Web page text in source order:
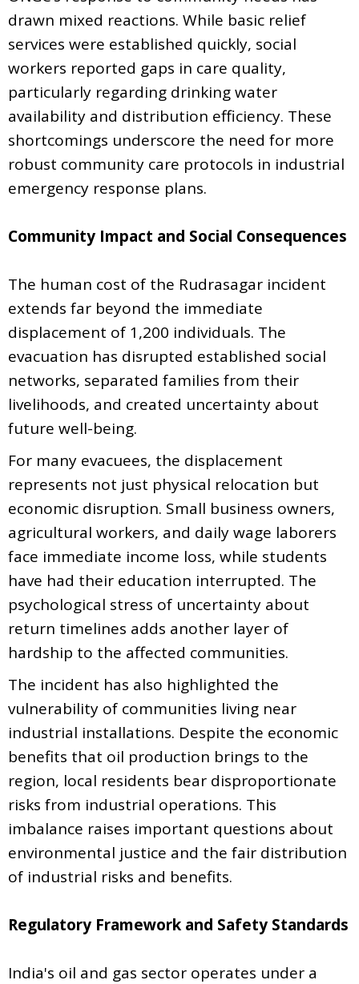
drawn mixed reactions. While basic relief
services were established quickly, social
workers reported gaps in care quality,
particularly regarding drinking water
availability and distribution efficiency. These
shortcomings underscore the need for more
robust community care protocols in industrial
emergency response plans.
Community Impact and Social Consequences
The human cost of the Rudrasagar incident
extends far beyond the immediate
displacement of 1,200 individuals. The
evacuation has disrupted established social
networks, separated families from their
livelihoods, and created uncertainty about
future well-being.
For many evacuees, the displacement
represents not just physical relocation but
economic disruption. Small business owners,
agricultural workers, and daily wage laborers
face immediate income loss, while students
have had their education interrupted. The
psychological stress of uncertainty about
return timelines adds another layer of
hardship to the affected communities.
The incident has also highlighted the
vulnerability of communities living near
industrial installations. Despite the economic
benefits that oil production brings to the
region, local residents bear disproportionate
risks from industrial operations. This
imbalance raises important questions about
environmental justice and the fair distribution
of industrial risks and benefits.
Regulatory Framework and Safety Standards
India's oil and gas sector operates under a